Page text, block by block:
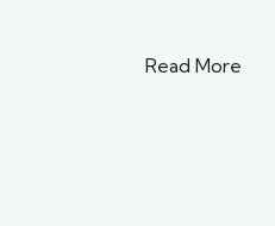
Read More